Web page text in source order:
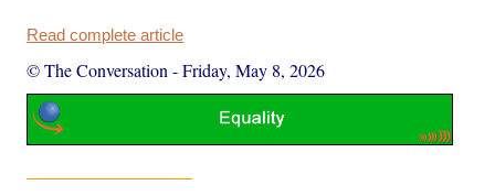
Read complete article
© The Conversation -Friday, May 8, 2026